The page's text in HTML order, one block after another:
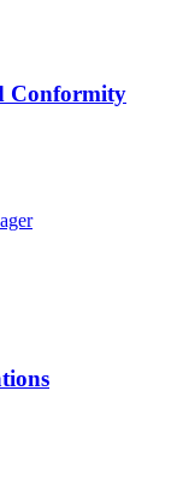
Conformity